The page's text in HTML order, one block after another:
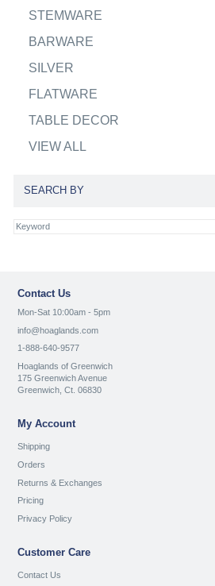
STEMWARE
BARWARE
SILVER
FLATWARE
TABLE DECOR
VIEW ALL
SEARCH BY
Contact Us
Mon-Sat 10:00am - 5pm
info@hoaglands.com
1-888-640-9577
Hoaglands of Greenwich
175 Greenwich Avenue
Greenwich, Ct. 06830
My Account
Shipping
Orders
Returns & Exchanges
Pricing
Privacy Policy
Customer Care
Contact Us